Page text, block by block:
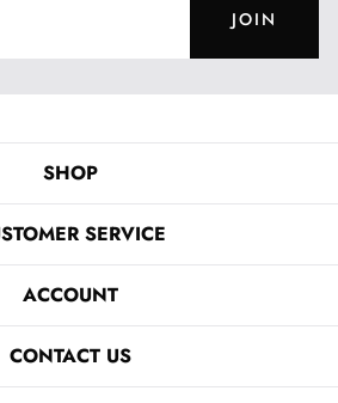
JOIN
SHOP
SERVICE
ACCOUNT
CONTACT US